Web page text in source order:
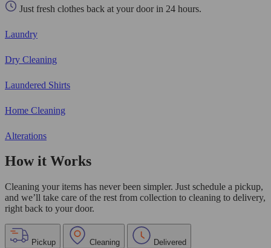
Just fresh clothes back at your door in 24 hours.
Laundry
Dry Cleaning
Laundered Shirts
Home Cleaning
Alterations
How it Works
Cleaning your items has never been simpler. Just schedule a pickup,
and we’ll take care of the rest from collection to cleaning to delivery,
right back to your door.
Pickup Cleaning Delivered